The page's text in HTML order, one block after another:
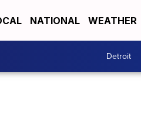
NATIONAL WEATHER
Detroit